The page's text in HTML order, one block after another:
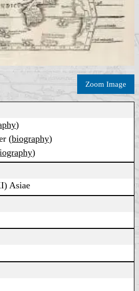
Zoom Image
)
(biography)
)
Asiae